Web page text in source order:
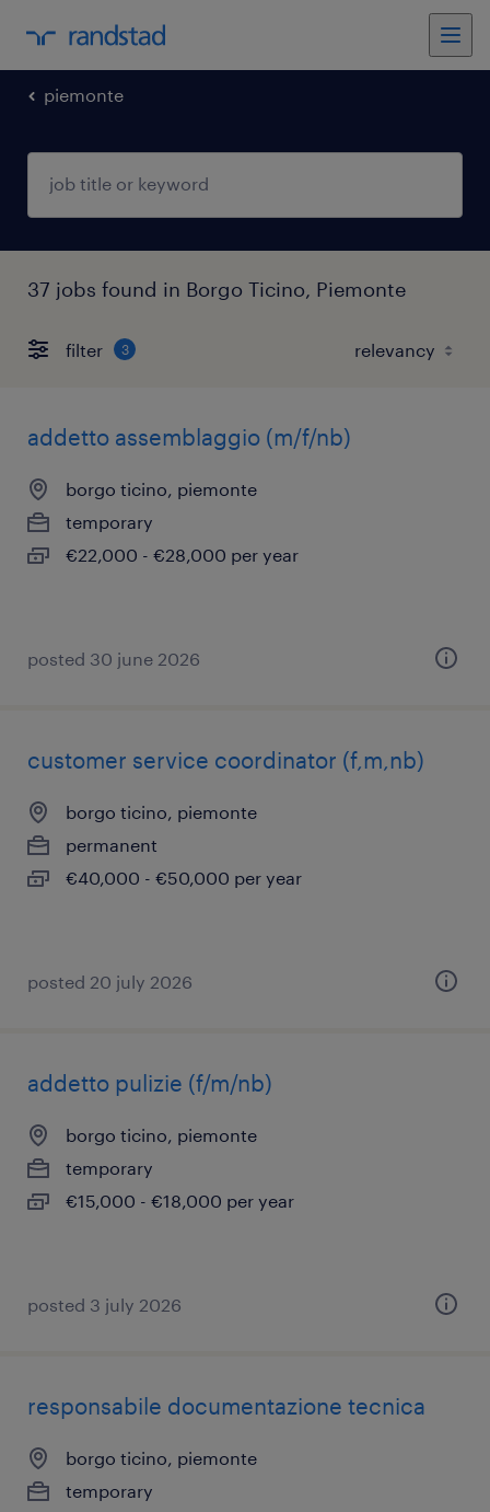
piemonte
37 jobs found in Borgo Ticino, Piemonte
filter 3
addetto assemblaggio (m/f/nb)
borgo ticino, piemonte
temporary
€22,000 - €28,000 per year
posted 30 june 2026
customer service coordinator (f,m,nb)
borgo ticino, piemonte
permanent
€40,000 - €50,000 per year
posted 20 july 2026
addetto pulizie (f/m/nb)
borgo ticino, piemonte
temporary
€15,000 - €18,000 per year
posted 3 july 2026
responsabile documentazione tecnica
borgo ticino, piemonte
temporary